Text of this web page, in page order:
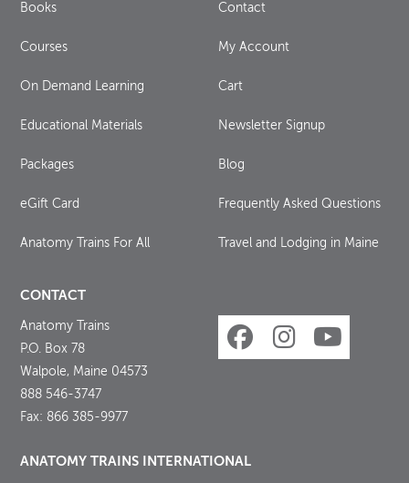
Books
Courses
On Demand Learning
Educational Materials
Packages
eGift Card
Anatomy Trains For All
Contact
My Account
Cart
Newsletter Signup
Blog
Frequently Asked Questions
Travel and Lodging in Maine
CONTACT
Anatomy Trains
P.O. Box 78
Walpole, Maine 04573
888 546-3747
Fax: 866 385-9977
ANATOMY TRAINS INTERNATIONAL